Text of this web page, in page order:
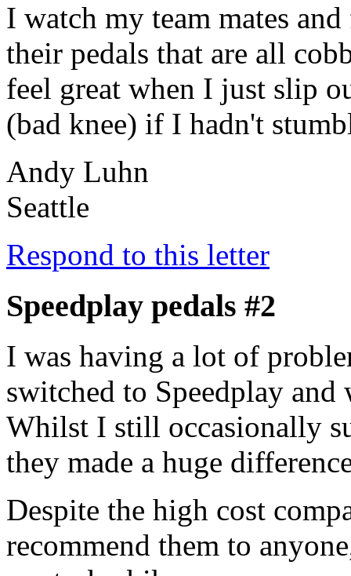
I watch my team mates
their pedals that are all
feel great when I just slip
(bad knee) if I hadn't
Andy Luhn
Seattle
Respond to this letter
Speedplay pedals #2
I was having a lot of
switched to Speedplay and
Whilst I still occasionally
they made a huge
Despite the high cost
recommend them to